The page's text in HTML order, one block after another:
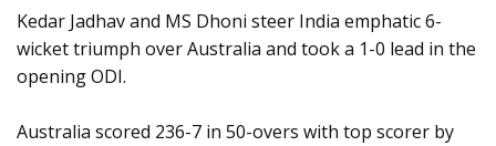
Kedar Jadhav and MS Dhoni steer India emphatic 6-
wicket triumph over Australia and took a 1-0 lead in the
opening ODI.
Australia scored 236-7 in 50-overs with top scorer by